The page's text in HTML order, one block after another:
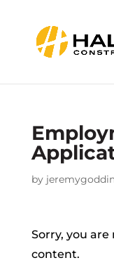
by
Sorry, you
content.